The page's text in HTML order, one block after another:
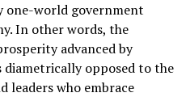
one-world government
In other words, the
advanced by
opposed to the
leaders who embrace